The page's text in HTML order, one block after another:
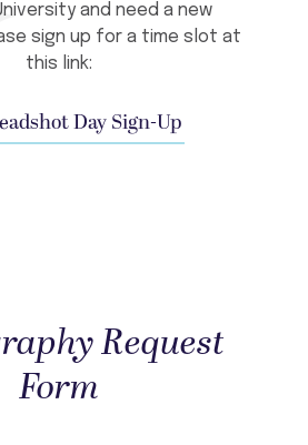
and need a new
sign up for a time slot at
this link:
Day Sign-Up
Request
Form